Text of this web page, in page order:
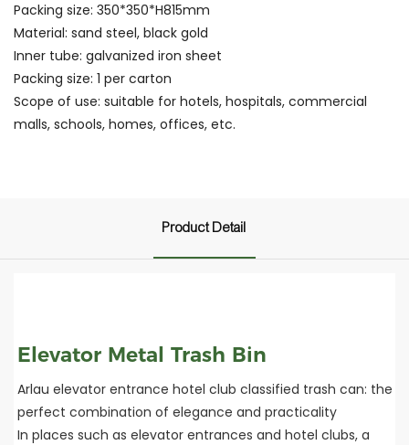
Packing size: 350*350*H815mm
Material: sand steel, black gold
Inner tube: galvanized iron sheet
Packing size: 1 per carton
Scope of use: suitable for hotels, hospitals, commercial
malls, schools, homes, offices, etc.
Product Detail
Elevator Metal Trash Bin
Arlau elevator entrance hotel club classified trash can: the
perfect combination of elegance and practicality
In places such as elevator entrances and hotel clubs, a